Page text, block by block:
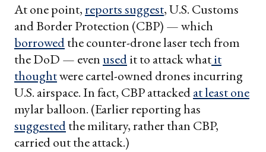
At one point,reports suggest, U.S. Customs
and Border Protection (CBP) — which
borrowedthe counter-drone laser tech from
the DoD — evenusedit to attack whatit
thoughtwere cartel-owned drones incurring
U.S. airspace. In fact, CBP attackedat least one
mylar balloon. (Earlier reporting has
suggestedthe military, rather than CBP,
carried out the attack.)